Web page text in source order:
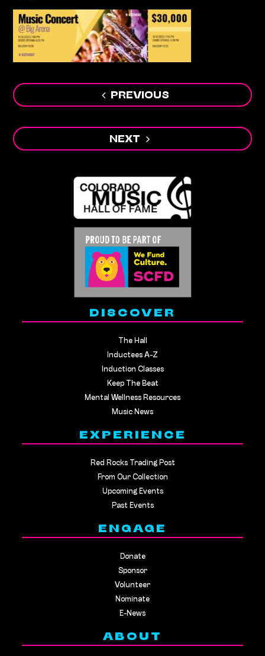
Post
navigation
PREVIOUS
NEXT
DISCOVER
The Hall
Inductees A-Z
Induction Classes
Keep The Beat
Mental Wellness Resources
Music News
EXPERIENCE
Red Rocks Trading Post
From Our Collection
Upcoming Events
Past Events
ENGAGE
Donate
Sponsor
Volunteer
Nominate
E-News
ABOUT